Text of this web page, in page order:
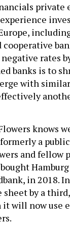
private
rates
banks is to
with
knows
a
and fellow
in 2018.
sheet by a
it will now use